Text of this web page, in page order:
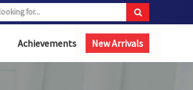
Achievements New Arrivals